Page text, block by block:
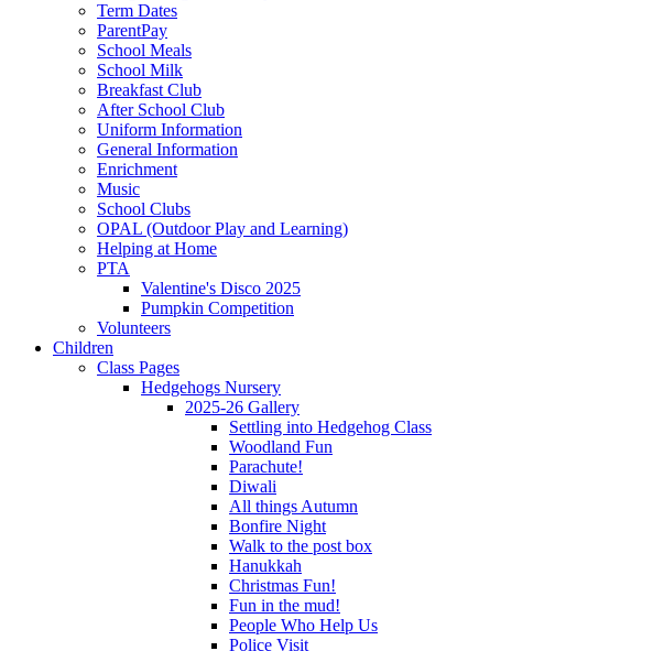
Term Dates
ParentPay
School Meals
School Milk
Breakfast Club
After School Club
Uniform Information
General Information
Enrichment
Music
School Clubs
OPAL (Outdoor Play and Learning)
Helping at Home
PTA
Valentine's Disco 2025
Pumpkin Competition
Volunteers
Children
Class Pages
Hedgehogs Nursery
2025-26 Gallery
Settling into Hedgehog Class
Woodland Fun
Parachute!
Diwali
All things Autumn
Bonfire Night
Walk to the post box
Hanukkah
Christmas Fun!
Fun in the mud!
People Who Help Us
Police Visit